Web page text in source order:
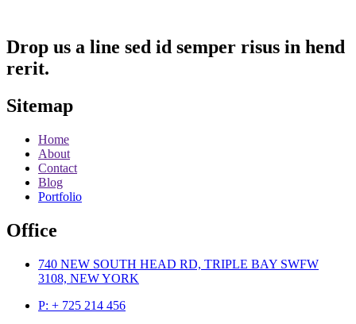
Drop us a line sed id semper risus in hend
rerit.
Sitemap
Home
About
Contact
Blog
Portfolio
Office
740 NEW SOUTH HEAD RD, TRIPLE BAY SWFW
3108, NEW YORK
P: + 725 214 456